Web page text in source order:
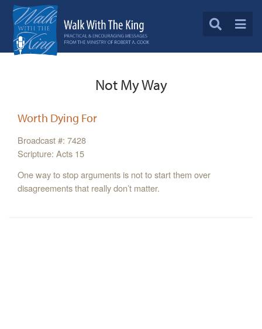
Not My Way
Worth Dying For
Broadcast #: 7428
Scripture: Acts 15
One way to stop arguments is not to start them over
disagreements that really don’t matter.